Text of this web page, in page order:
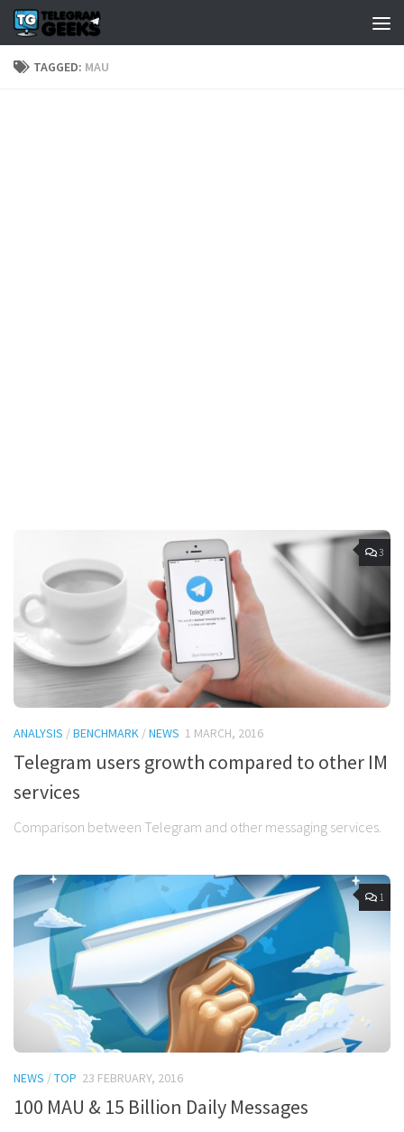
TAGGED: MAU
3
ANALYSIS /BENCHMARK /NEWS 1 MARCH, 2016
Telegram users growth compared to other IM
services
Comparison between Telegram and other messaging services.
1
NEWS /TOP 23 FEBRUARY, 2016
100 MAU & 15 Billion Daily Messages